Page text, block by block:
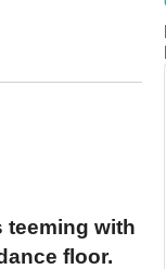
teeming with
floor.